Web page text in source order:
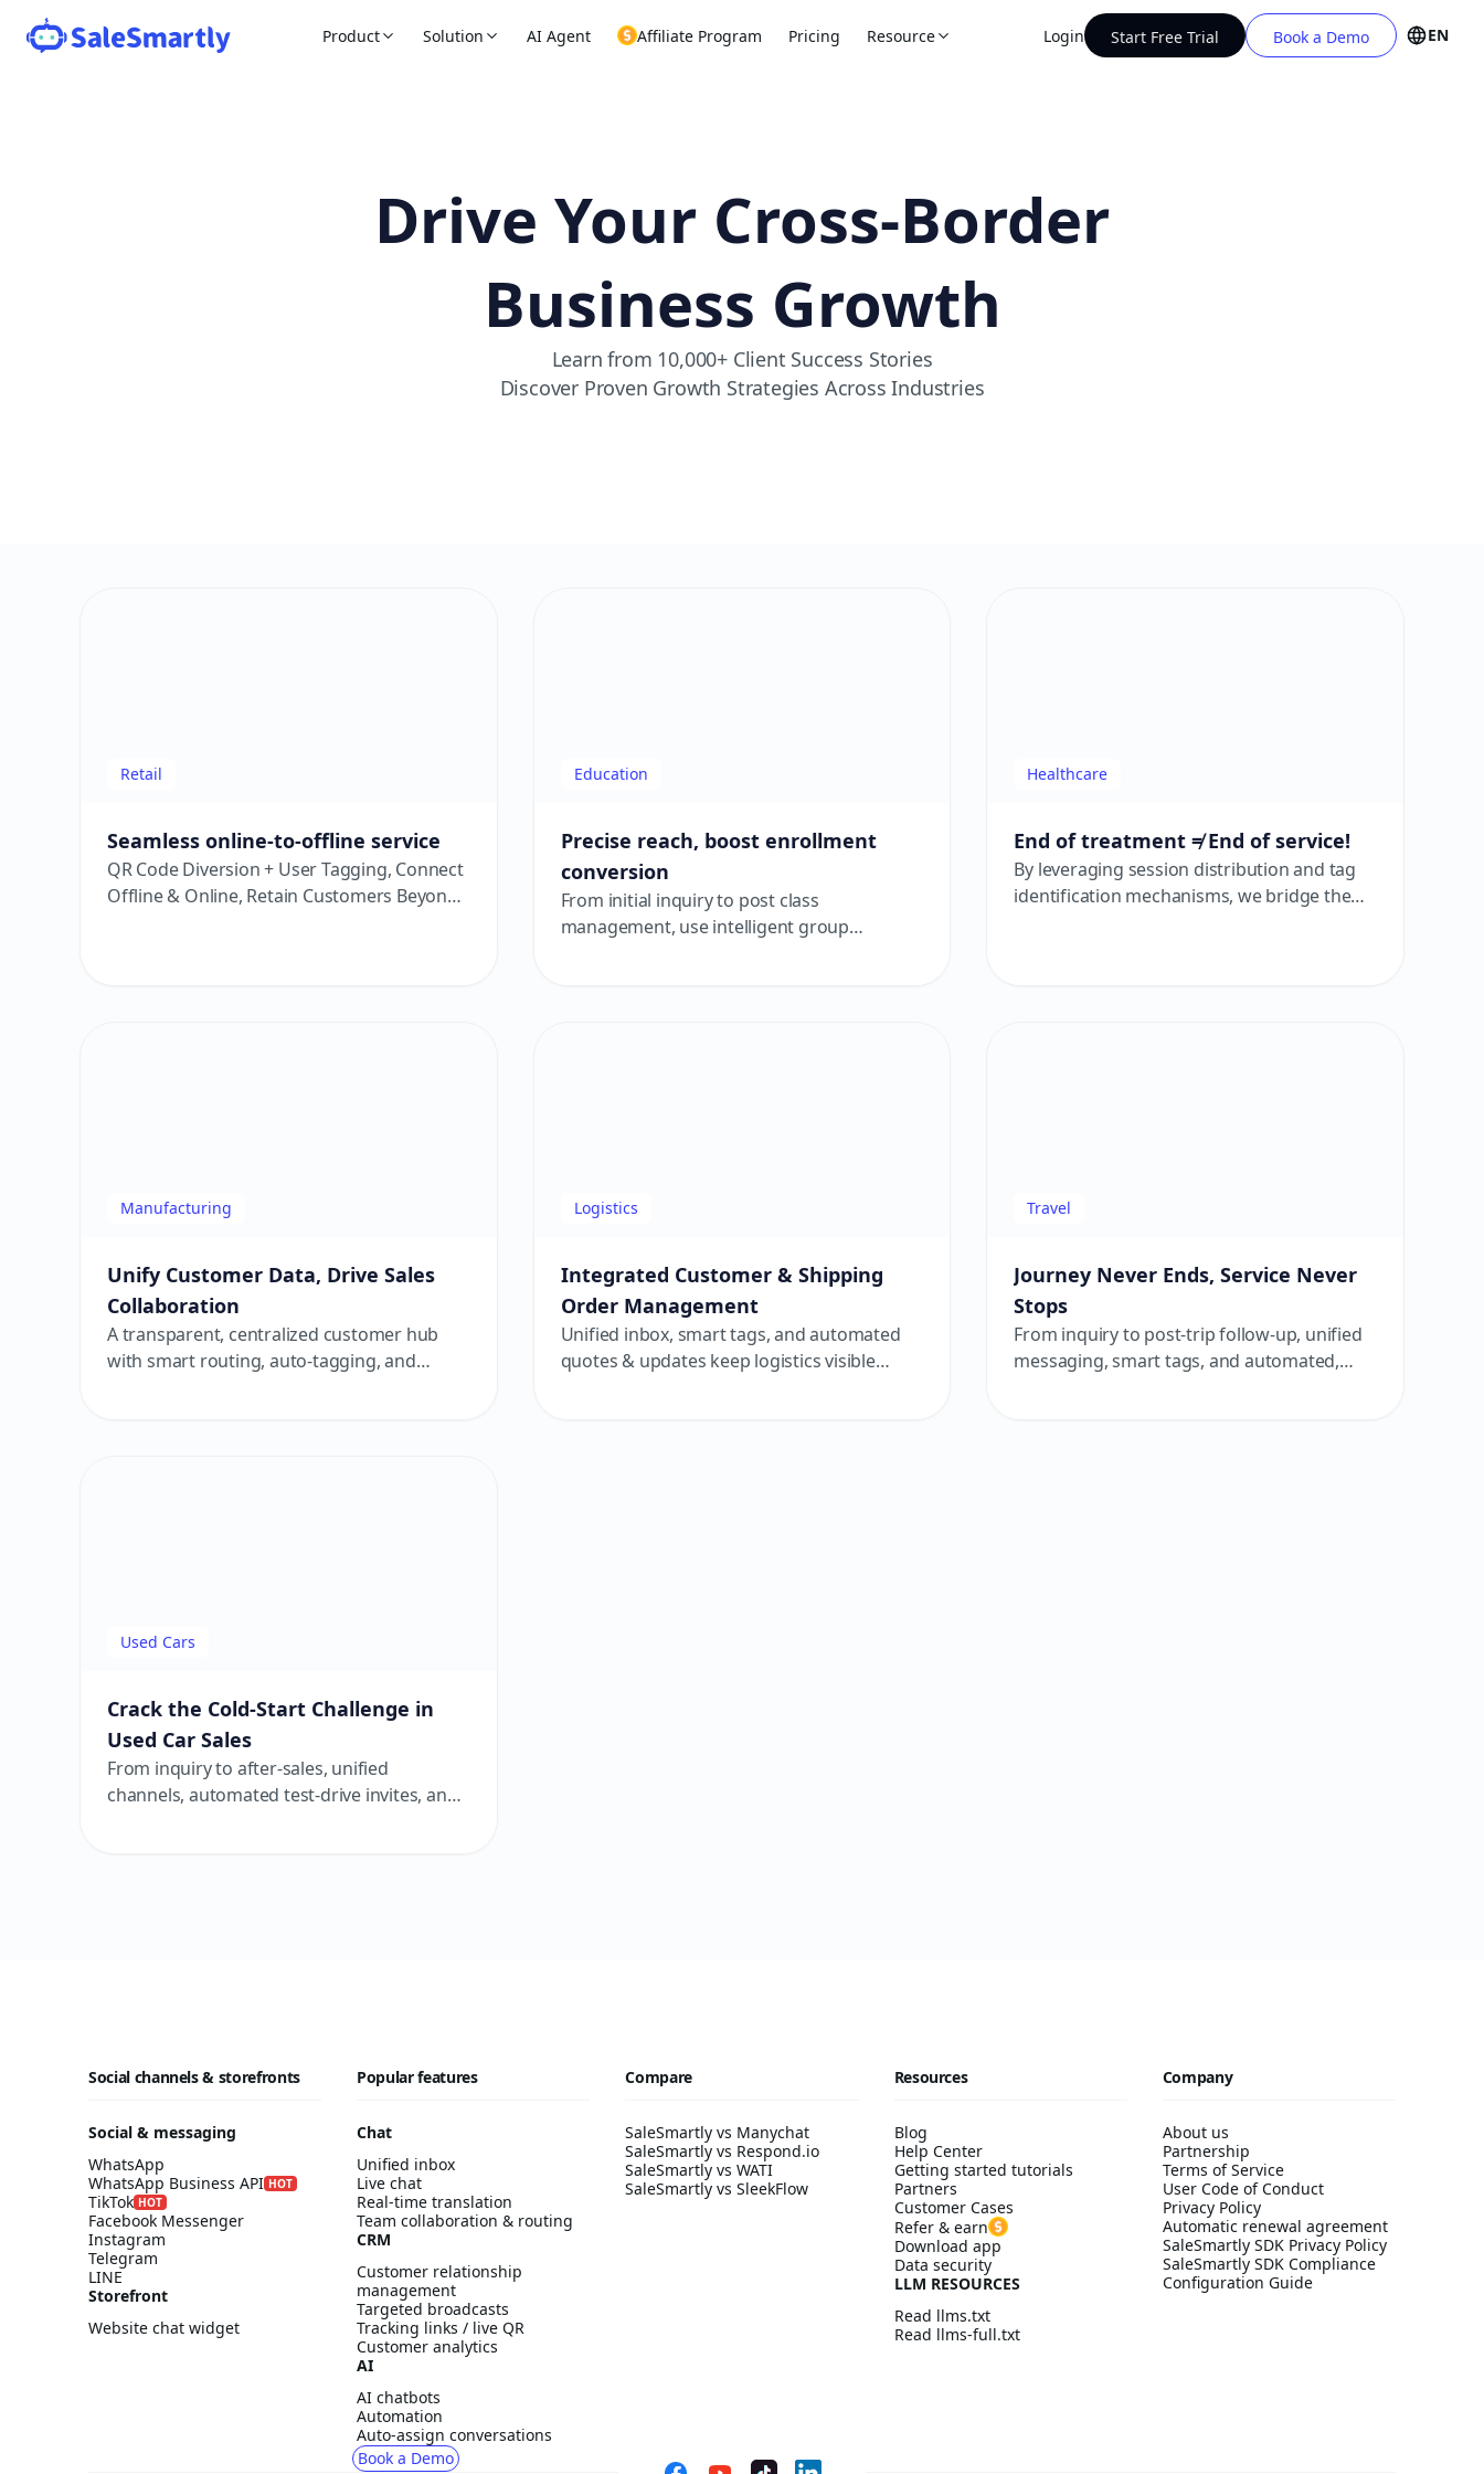
Product Solution AI Agent Affiliate Program Pricing Resource Login Start Free Trial Book a Demo EN
Drive Your Cross-Border
Business Growth
Learn from 10,000+ Client Success Stories
Discover Proven Growth Strategies Across Industries
Retail
Seamless online-to-offline service
QR Code Diversion + User Tagging, Connect
Offline & Online, Retain Customers Beyond
Education
Precise reach, boost enrollment
conversion
From initial inquiry to post class
management, use intelligent group
Healthcare
End of treatment ≠ End of service!
By leveraging session distribution and tag
identification mechanisms, we bridge the
Manufacturing
Unify Customer Data, Drive Sales
Collaboration
A transparent, centralized customer hub
with smart routing, auto-tagging, and
Logistics
Integrated Customer & Shipping
Order Management
Unified inbox, smart tags, and automated
quotes & updates keep logistics visible
Travel
Journey Never Ends, Service Never
Stops
From inquiry to post-trip follow-up, unified
messaging, smart tags, and automated,
Used Cars
Crack the Cold-Start Challenge in
Used Car Sales
From inquiry to after-sales, unified
channels, automated test-drive invites, and
Social channels & storefronts
Social & messaging
WhatsApp
WhatsApp Business API HOT
TikTok HOT
Facebook Messenger
Instagram
Telegram
LINE
Storefront
Website chat widget
Popular features
Chat
Unified inbox
Live chat
Real-time translation
Team collaboration & routing
CRM
Customer relationship
management
Targeted broadcasts
Tracking links / live QR
Customer analytics
AI
AI chatbots
Automation
Auto-assign conversations
Book a Demo
Compare
SaleSmartly vs Manychat
SaleSmartly vs Respond.io
SaleSmartly vs WATI
SaleSmartly vs SleekFlow
Resources
Blog
Help Center
Getting started tutorials
Partners
Customer Cases
Refer & earn
Download app
Data security
LLM RESOURCES
Read llms.txt
Read llms-full.txt
Company
About us
Partnership
Terms of Service
User Code of Conduct
Privacy Policy
Automatic renewal agreement
SaleSmartly SDK Privacy Policy
SaleSmartly SDK Compliance
Configuration Guide